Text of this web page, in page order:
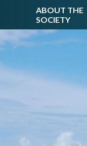
ABOUT THE
SOCIETY